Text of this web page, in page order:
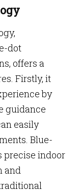
dot
offers a
Firstly, it
by
guidance
easily
Blue-
precise indoor
and